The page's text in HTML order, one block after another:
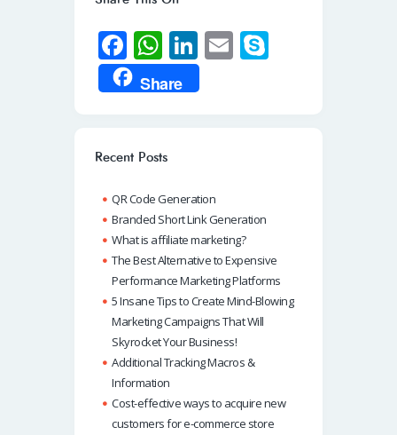
Fa
ce
b
o
k
W
h
at
A
p
p
Li
n
k
n
E
Share
Recent Posts
QR Code Generation
Branded Short Link Generation
What is affiliate marketing?
The Best Alternative to Expensive
Performance Marketing Platforms
5 Insane Tips to Create Mind-Blowing
Marketing Campaigns That Will
Skyrocket Your Business!
Additional Tracking Macros &
Information
Cost-effective ways to acquire new
customers for e-commerce store